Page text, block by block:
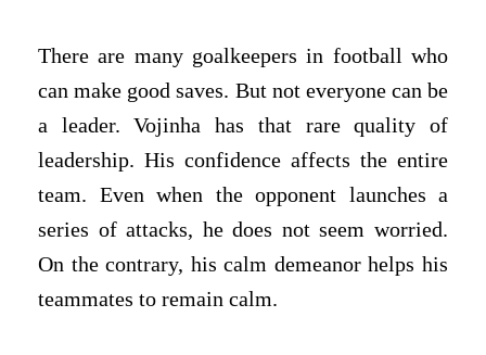
There are many goalkeepers in football who
can make good saves. But not everyone can be
a leader. Vojinha has that rare quality of
leadership. His confidence affects the entire
team. Even when the opponent launches a
series of attacks, he does not seem worried.
On the contrary, his calm demeanor helps his
teammates to remain calm.